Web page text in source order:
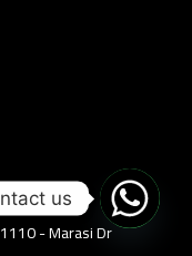
- Marasi Dr
us